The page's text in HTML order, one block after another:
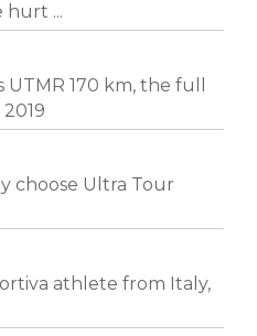
hurt ...
170 km, the full
choose Ultra Tour
athlete from Italy,